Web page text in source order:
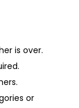
is over.
or